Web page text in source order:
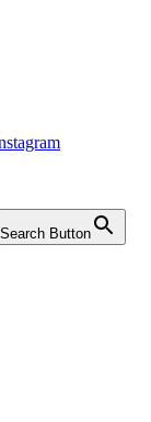
Search Button